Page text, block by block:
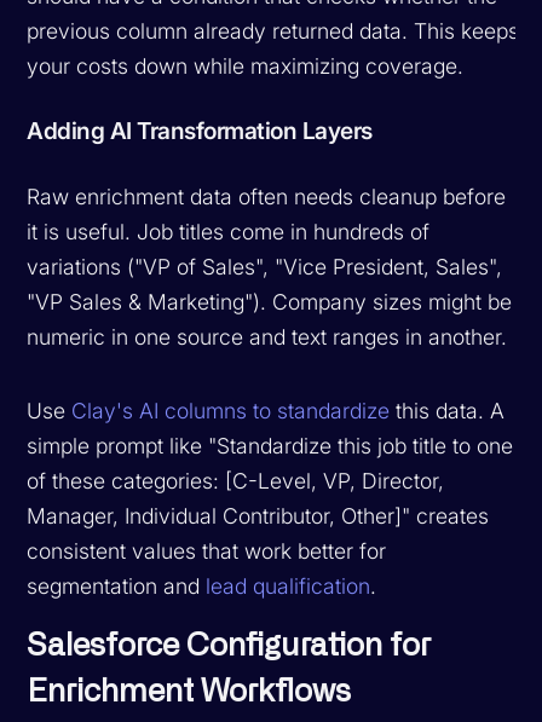
previous column already returned data. This keeps
your costs down while maximizing coverage.
Adding AI Transformation Layers
Raw enrichment data often needs cleanup before
it is useful. Job titles come in hundreds of
variations ("VP of Sales", "Vice President, Sales",
"VP Sales & Marketing"). Company sizes might be
numeric in one source and text ranges in another.
Use Clay's AI columns to standardize this data. A
simple prompt like "Standardize this job title to one
of these categories: [C-Level, VP, Director,
Manager, Individual Contributor, Other]" creates
consistent values that work better for
segmentation and lead qualification.
Salesforce Configuration for
Enrichment Workflows